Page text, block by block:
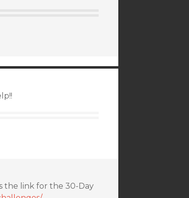
the link for the 30-Day